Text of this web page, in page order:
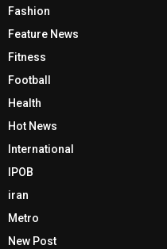
Fashion
Feature News
Fitness
Football
Health
Hot News
International
IPOB
iran
Metro
New Post